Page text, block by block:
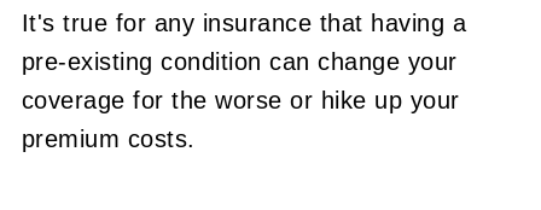
It's true for any insurance that having a
pre-existing condition can change your
coverage for the worse or hike up your
premium costs.